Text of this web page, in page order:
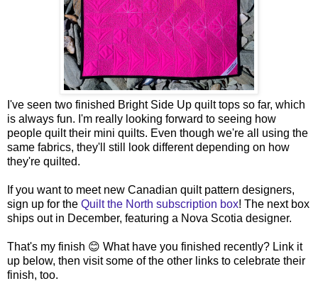
I've seen two finished Bright Side Up quilt tops so far, which
is always fun. I'm really looking forward to seeing how
people quilt their mini quilts. Even though we're all using the
same fabrics, they'll still look different depending on how
they're quilted.
If you want to meet new Canadian quilt pattern designers,
sign up for the Quilt the North subscription box! The next box
ships out in December, featuring a Nova Scotia designer.
That's my finish 😊 What have you finished recently? Link it
up below, then visit some of the other links to celebrate their
finish, too.